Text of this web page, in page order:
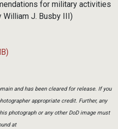
for military activities
William J. Busby III)
and has been cleared for release. If you
appropriate credit. Further, any
photograph or any other DoD image must
at